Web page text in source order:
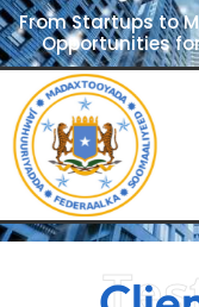
From Startups to
Opportunities